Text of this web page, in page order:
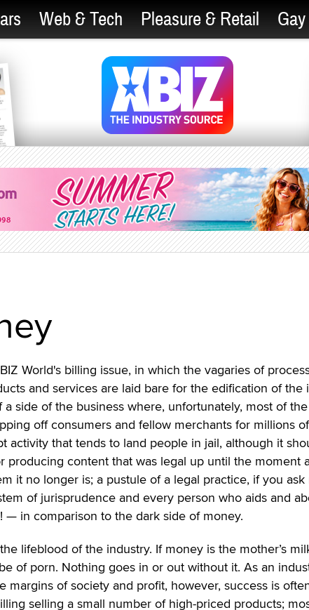
Web & Tech Pleasure & Retail Gay
World's billing issue, in which the vagaries of
and services are laid bare for the edification of the
side of the business where, unfortunately, most of
off consumers and fellow merchants for millions of
activity that tends to land people in jail, although it
producing content that was legal up until the moment
it no longer is; a pustule of a legal practice, if you ask
of jurisprudence and every person who aids and
in comparison to the dark side of money.
lifeblood of the industry. If money is the mother’s
of porn. Nothing goes in or out without it. As an
margins of society and profit, however, success is
selling a small number of high-priced products;